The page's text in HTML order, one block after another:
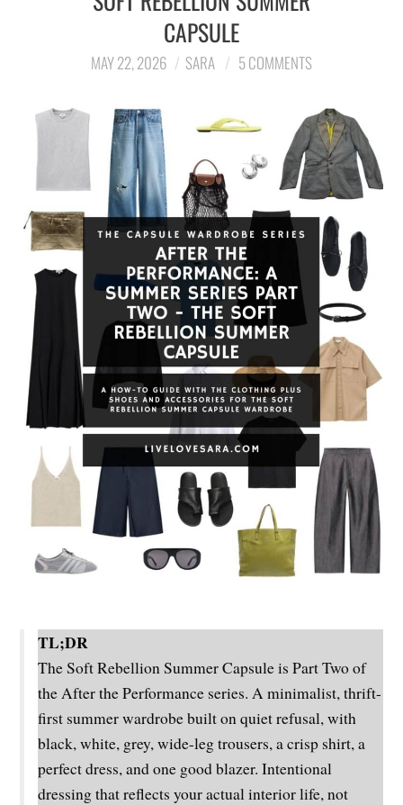
STYLE GUIDES
MY CLOSET
CAPSULE
MAY 22, 2026 SARA 5 COMMENTS
TL;DR
The Soft Rebellion Summer Capsule is Part Two of
the After the Performance series. A minimalist, thrift-
first summer wardrobe built on quiet refusal, with
black, white, grey, wide-leg trousers, a crisp shirt, a
perfect dress, and one good blazer. Intentional
dressing that reflects your actual interior life, not